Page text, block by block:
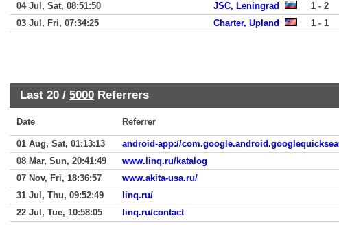
04 Jul, Sat, 08:51:50
JSC, Leningrad 1 - 2
03 Jul, Fri, 07:34:25
Charter, Upland 1 - 1
Last 20 / 5000 Referrers
Date Referrer
01 Aug, Sat, 01:13:13
android-app://
08 Mar, Sun, 20:41:49
www.linq.ru/katalog
07 Nov, Fri, 18:36:57
www.akita-usa.ru/
31 Jul, Thu, 09:52:49
linq.ru/
22 Jul, Tue, 10:58:05
linq.ru/contact